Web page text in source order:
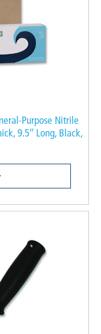
Purpose Nitrile
9.5″ Long, Black,